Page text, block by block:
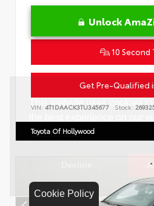
Cookie Policy
Unlock
10 Second
Get Pre-Qualified
VIN: 4T1DAACK3TU345677 Stock:
Toyota Of Hollywood